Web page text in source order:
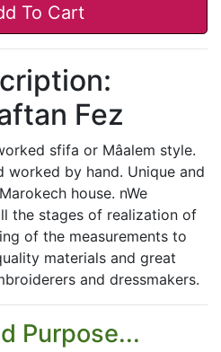
To Cart
Fez
sfifa or Mâalem style.
worked by hand. Unique and
house. nWe
the stages of realization of
of the measurements to
materials and great
and dressmakers.
Purpose...